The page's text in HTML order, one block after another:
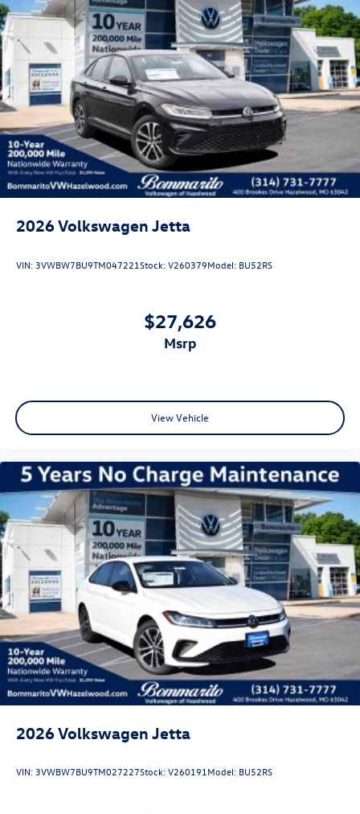
Disclaimer - Includes all incentives some in lieu of special
APR. Don't forget you get 5 years Maintenance included at
no charge. Tax, title, license extra. See dealer for details.
Not all incentives and APR offers are combinable. See
Bommarito VW Hazelwood for details. Come see our
unique showroom for a hassle-free experience purchasing
your new Volkswagen.$1750 - Customer Bonus. Exp.
08/31/2026 Price includes dealer added accessories.
2026Volkswagen Jetta
VIN: 3VWBW7BU9TM047221Stock:V260379Model: BU52RS
$27,626
msrp
View Vehicle
2026Volkswagen Jetta
VIN: 3VWBW7BU9TM027227Stock:V260191 Model: BU52RS